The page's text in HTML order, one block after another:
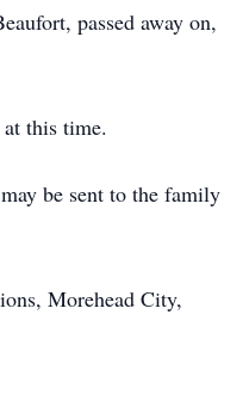
passed away on,
this time.
be sent to the family
Morehead City,